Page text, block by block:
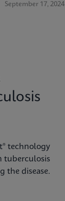
September 17, 2024
technology
tuberculosis
the disease.